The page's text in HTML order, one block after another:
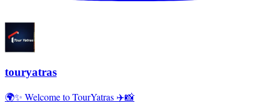
touryatras
🌍✨ Welcome to TourYatras ✈️📸